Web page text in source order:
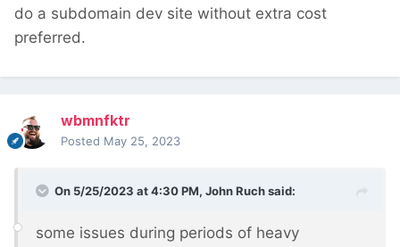
do a subdomain dev site without extra cost
preferred.
wbmnfktr
Posted May 25, 2023
On 5/25/2023 at 4:30 PM, John Ruchsaid:
some issues during periods of heavy